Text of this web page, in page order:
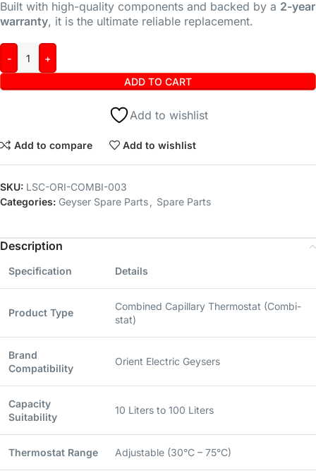
Built with high-quality components and backed by a 2-year
warranty, it is the ultimate reliable replacement.
ADD TO CART
Add to wishlist
Add to compare Add to wishlist
SKU: LSC-ORI-COMBI-003
Categories: Geyser Spare Parts Spare Parts
Description
Specification Details
Product Type
Combined Capillary Thermostat (Combi-
stat)
Brand
Compatibility
Orient Electric Geysers
Capacity
Suitability
10 Liters to 100 Liters
Thermostat Range Adjustable (30°C – 75°C)